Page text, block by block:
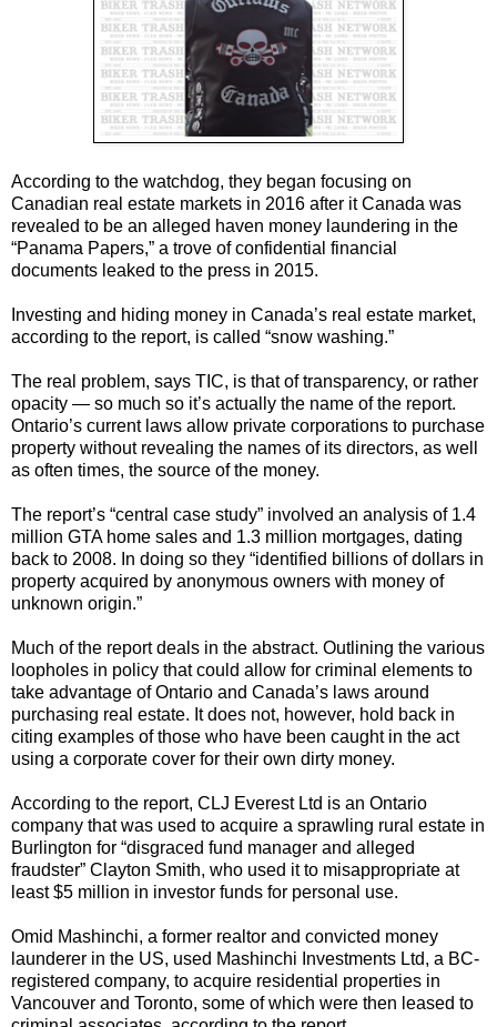
According to the watchdog, they began focusing on
Canadian real estate markets in 2016 after it Canada was
revealed to be an alleged haven money laundering in the
“Panama Papers,” a trove of confidential financial
documents leaked to the press in 2015.
Investing and hiding money in Canada’s real estate market,
according to the report, is called “snow washing.”
The real problem, says TIC, is that of transparency, or rather
opacity — so much so it’s actually the name of the report.
Ontario’s current laws allow private corporations to purchase
property without revealing the names of its directors, as well
as often times, the source of the money.
The report’s “central case study” involved an analysis of 1.4
million GTA home sales and 1.3 million mortgages, dating
back to 2008. In doing so they “identified billions of dollars in
property acquired by anonymous owners with money of
unknown origin.”
Much of the report deals in the abstract. Outlining the various
loopholes in policy that could allow for criminal elements to
take advantage of Ontario and Canada’s laws around
purchasing real estate. It does not, however, hold back in
citing examples of those who have been caught in the act
using a corporate cover for their own dirty money.
According to the report, CLJ Everest Ltd is an Ontario
company that was used to acquire a sprawling rural estate in
Burlington for “disgraced fund manager and alleged
fraudster” Clayton Smith, who used it to misappropriate at
least $5 million in investor funds for personal use.
Omid Mashinchi, a former realtor and convicted money
launderer in the US, used Mashinchi Investments Ltd, a BC-
registered company, to acquire residential properties in
Vancouver and Toronto, some of which were then leased to